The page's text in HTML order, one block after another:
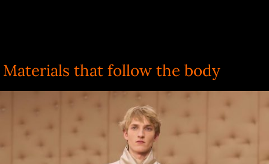
Materials that follow the body